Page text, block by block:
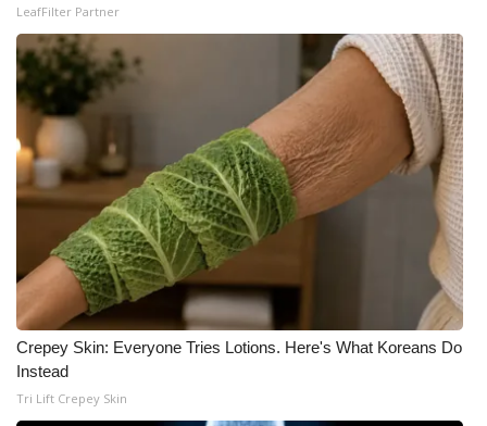
WCBI FCC Reports
Intern With Us
Meet the WCBI Team
Mobile App
WCBI – On-Air Guest Rules
ADVERTISE
Broadcast & Digital
LeafFilter Partner
Crepey Skin: Everyone Tries Lotions. Here's What Koreans Do
Instead
Tri Lift Crepey Skin